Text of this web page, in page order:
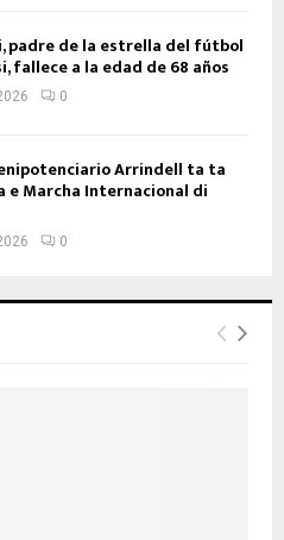
padre de la estrella del fútbol
fallece a la edad de 68 años
0
Arrindell ta ta
e Marcha Internacional di
0